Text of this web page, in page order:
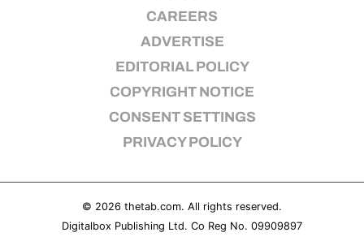
CAREERS
ADVERTISE
EDITORIAL POLICY
COPYRIGHT NOTICE
CONSENT SETTINGS
PRIVACY POLICY
© 2026 thetab.com. All rights reserved.
Digitalbox Publishing Ltd. Co Reg No. 09909897